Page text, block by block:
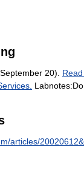
20).
articles/